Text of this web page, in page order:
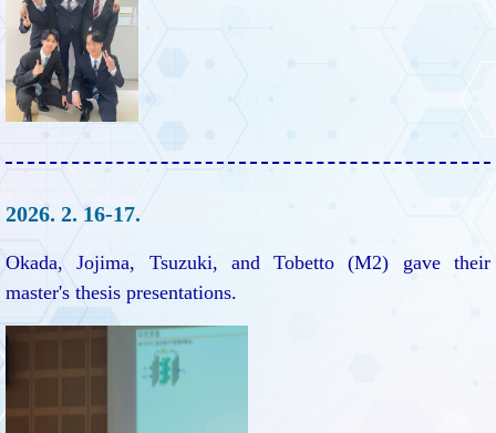
2026. 2. 16-17.
Okada, Jojima, Tsuzuki, and Tobetto (M2) gave their
master's thesis presentations.